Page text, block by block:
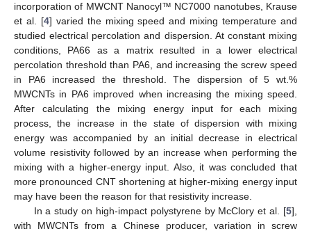
incorporation of MWCNT Nanocyl™ NC7000 nanotubes, Krause
et al. [4] varied the mixing speed and mixing temperature and
studied electrical percolation and dispersion. At constant mixing
conditions, PA66 as a matrix resulted in a lower electrical
percolation threshold than PA6, and increasing the screw speed
in PA6 increased the threshold. The dispersion of 5 wt.%
MWCNTs in PA6 improved when increasing the mixing speed.
After calculating the mixing energy input for each mixing
process, the increase in the state of dispersion with mixing
energy was accompanied by an initial decrease in electrical
volume resistivity followed by an increase when performing the
mixing with a higher-energy input. Also, it was concluded that
more pronounced CNT shortening at higher-mixing energy input
may have been the reason for that resistivity increase.
In a study on high-impact polystyrene by McClory et al. [5],
with MWCNTs from a Chinese producer, variation in screw